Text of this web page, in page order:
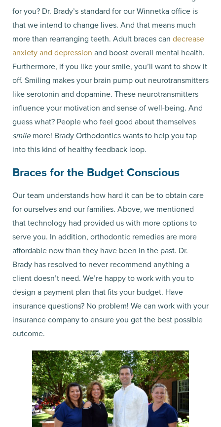
for you? Dr. Brady’s standard for our Winnetka office is
that we intend to change lives. And that means much
more than rearranging teeth. Adult braces can decrease
anxiety and depression and boost overall mental health.
Furthermore, if you like your smile, you’ll want to show it
off. Smiling makes your brain pump out neurotransmitters
like serotonin and dopamine. These neurotransmitters
influence your motivation and sense of well-being. And
guess what? People who feel good about themselves
smilemore! Brady Orthodontics wants to help you tap
into this kind of healthy feedback loop.
Braces for the Budget Conscious
Our team understands how hard it can be to obtain care
for ourselves and our families. Above, we mentioned
that technology had provided us with more options to
serve you. In addition, orthodontic remedies are more
affordable now than they have been in the past. Dr.
Brady has resolved to never recommend anything a
client doesn’t need. We’re happy to work with you to
design a payment plan that fits your budget. Have
insurance questions? No problem! We can work with your
insurance company to ensure you get the best possible
outcome.